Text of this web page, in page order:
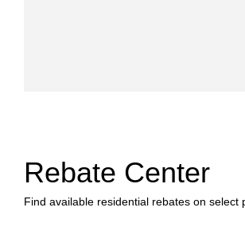
Rebate Center
Find available residential rebates on select